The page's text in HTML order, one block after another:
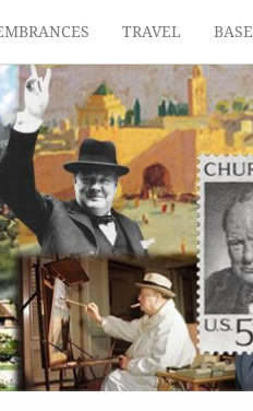
TRAVEL